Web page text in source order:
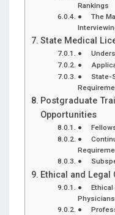
Rankings
● The
State Medical
●
●
● State-
Postgraduate
Opportunities
●
●
●
Ethical and
● Ethical
Physicians
●